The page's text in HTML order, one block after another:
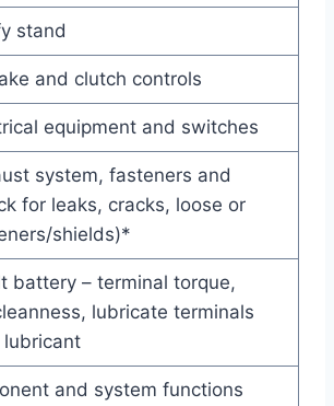
stand
and clutch controls
equipment and switches
system, fasteners and
for leaks, cracks, loose or
shields)*
battery – terminal torque,
lubricate terminals
and system functions